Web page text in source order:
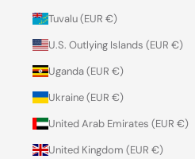
Tuvalu (EUR €)
U.S. Outlying Islands (EUR €)
Uganda (EUR €)
Ukraine (EUR €)
United Arab Emirates (EUR €)
United Kingdom (EUR €)